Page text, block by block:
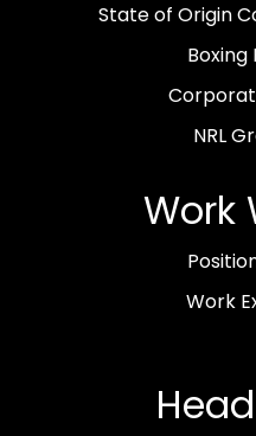
State of Origin
Boxing
NRL
Work
Work